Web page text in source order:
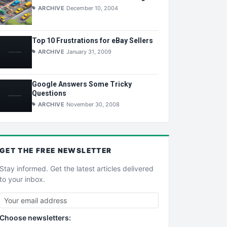
ARCHIVE December 10, 2004
Top 10 Frustrations for eBay Sellers
ARCHIVE January 31, 2009
Google Answers Some Tricky
Questions
ARCHIVE November 30, 2008
GET THE FREE NEWSLETTER
Stay informed. Get the latest articles delivered
to your inbox.
Choose newsletters: